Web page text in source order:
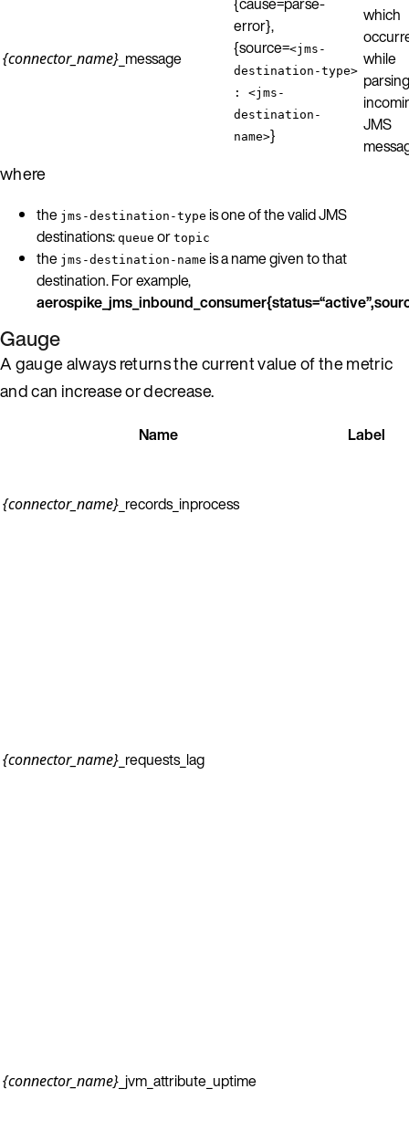
{connector_name} _message
error},
{source=<jms-
destination-type>
: <jms-
destination-
name>}
which
while
JMS
where
the jms-destination-type is one of the valid JMS
destinations: queue or topic
the jms-destination-name is a name given to that
destination. For example,
Gauge
A gauge always returns the current value of the metric
and can increase or decrease.
Name Label
{connector_name} _records_inprocess
{connector_name} _requests_lag
{connector_name} _jvm_attribute_uptime